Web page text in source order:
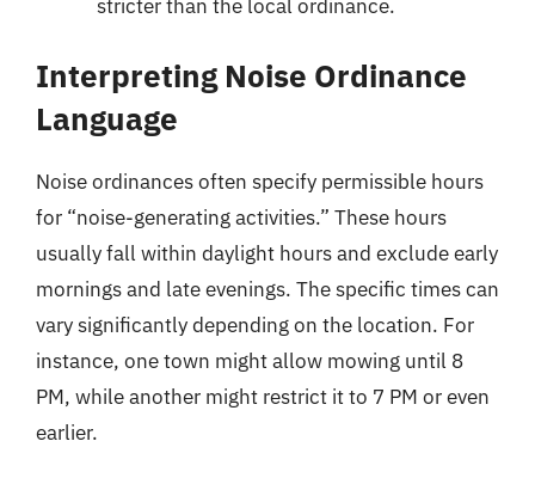
stricter than the local ordinance.
Interpreting Noise Ordinance
Language
Noise ordinances often specify permissible hours
for “noise-generating activities.” These hours
usually fall within daylight hours and exclude early
mornings and late evenings. The specific times can
vary significantly depending on the location. For
instance, one town might allow mowing until 8
PM, while another might restrict it to 7 PM or even
earlier.